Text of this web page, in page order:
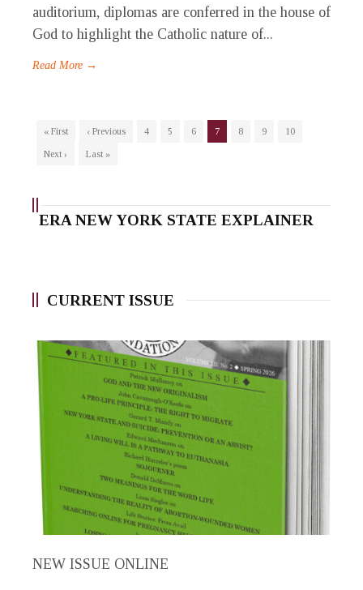
auditorium, diplomas are conferred in the house of
God to highlight the Catholic nature of...
Read More →
« First ‹ Previous 4 5 6 7 8 9
10
Next ›
Last »
ERA NEW YORK STATE EXPLAINER
CURRENT ISSUE
NEW ISSUE ONLINE